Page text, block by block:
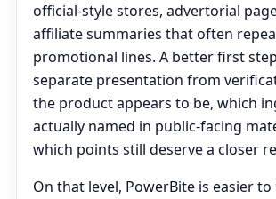
official-style stores, advertorial
affiliate summaries that often
promotional lines. A better first
separate presentation from
the product appears to be, which
actually named in public-facing
which points still deserve a closer
On that level, PowerBite is easier